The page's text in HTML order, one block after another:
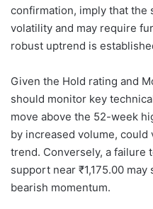
confirmation, imply that the
volatility and may require
robust uptrend is
Given the Hold rating and
should monitor key
move above the 52-week
by increased volume,
trend. Conversely, a failure
support near ₹1,175.00
bearish momentum.